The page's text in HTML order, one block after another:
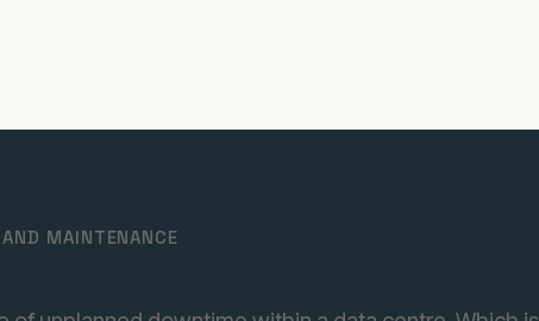
MAINTENANCE